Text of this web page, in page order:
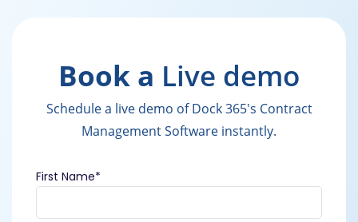
Book a Live demo
Schedule a live demo of Dock 365's Contract
Management Software instantly.
First Name*